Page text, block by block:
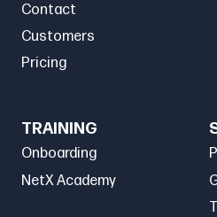
Contact
Customers
Pricing
TRAINING
Onboarding
NetX Academy